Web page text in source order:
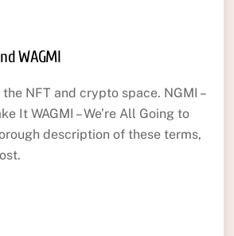
WAGMI
NFT and crypto space. NGMI –
It WAGMI – We’re All Going to
description of these terms,